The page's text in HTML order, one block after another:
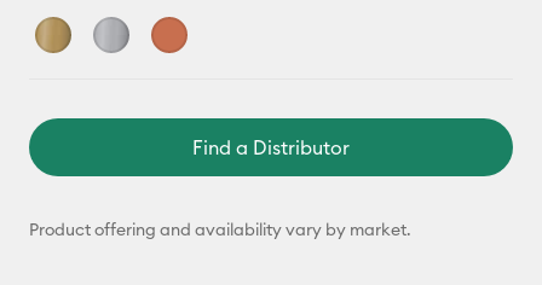
Find a Distributor
Product offering and availability vary by market.